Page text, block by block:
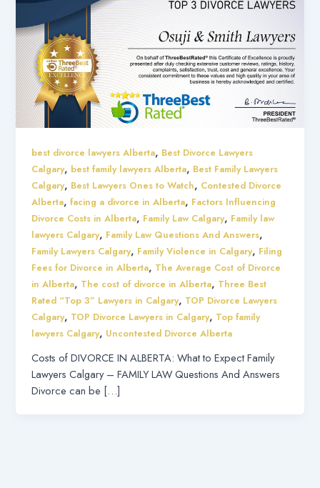
best divorce lawyers Alberta, Best Divorce Lawyers
Calgary, best family lawyers Alberta, Best Family Lawyers
Calgary, Best Lawyers Ones to Watch, Contested Divorce
Alberta,facing a divorce in Alberta, Factors Influencing
Divorce Costs in Alberta, Family Law Calgary, Family law
lawyers Calgary, Family Law Questions And Answers,
Family Lawyers Calgary, Family Violence in Calgary, Filing
Fees for Divorce in Alberta, The Average Cost of Divorce
in Alberta, The cost of divorce in Alberta, Three Best
Rated “Top 3” Lawyers in Calgary, TOP Divorce Lawyers
Calgary, TOP Divorce Lawyers in Calgary, Top family
lawyers Calgary, Uncontested Divorce Alberta
Costs of DIVORCE IN ALBERTA: What to Expect Family
Lawyers Calgary – FAMILY LAW Questions And Answers
Divorce can be […]